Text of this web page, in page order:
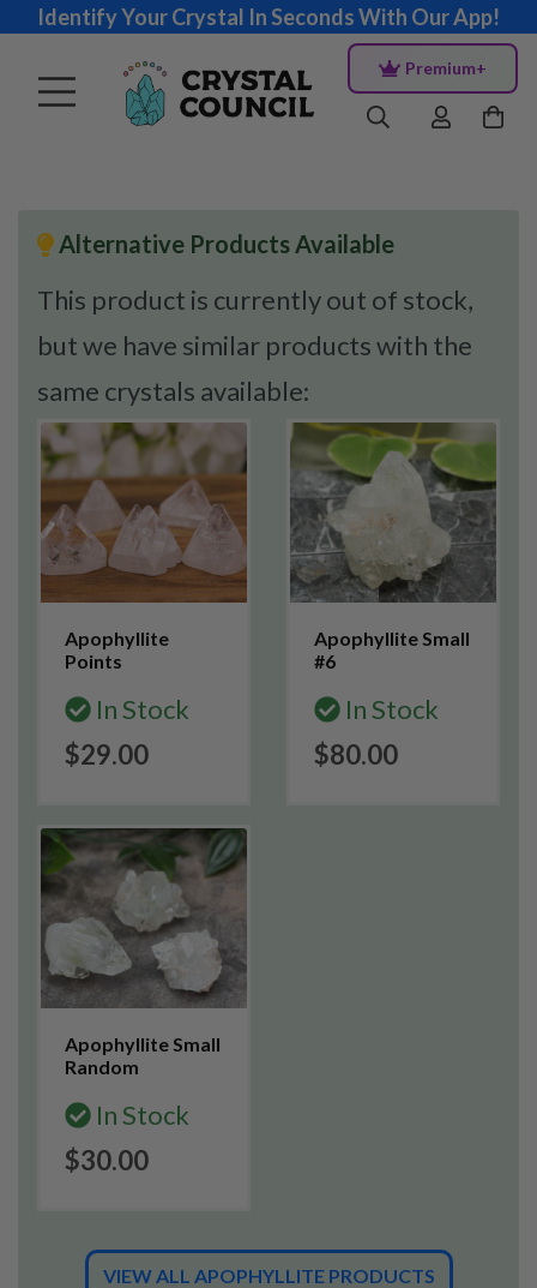
Identify Your Crystal In Seconds With Our App!
Premium+
Alternative Products Available
This product is currently out of stock,
but we have similar products with the
same crystals available:
Apophyllite
Points
In Stock
$29.00
Apophyllite Small
#6
In Stock
$80.00
Apophyllite Small
Random
In Stock
$30.00
VIEW ALL APOPHYLLITE PRODUCTS